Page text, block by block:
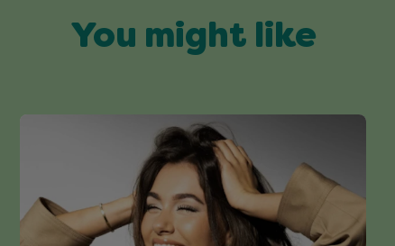
You might like